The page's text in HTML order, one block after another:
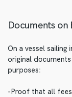
Documents on
On a vessel
original
purposes:
-Proof that all